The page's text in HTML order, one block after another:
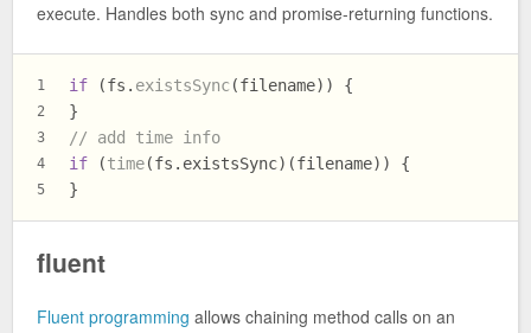
execute. Handles both sync and promise-returning functions.
1
2
3
4
5
if (fs. existsSync(filename)) {
}
// add time info
if (time(fs. existsSync)(filename)) {
}
fluent
Fluent programming allows chaining method calls on an